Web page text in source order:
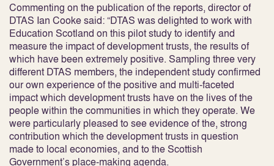
Commenting on the publication of the reports, director of
DTAS Ian Cooke said: “DTAS was delighted to work with
Education Scotland on this pilot study to identify and
measure the impact of development trusts, the results of
which have been extremely positive. Sampling three very
different DTAS members, the independent study confirmed
our own experience of the positive and multi-faceted
impact which development trusts have on the lives of the
people within the communities in which they operate. We
were particularly pleased to see evidence of the, strong
contribution which the development trusts in question
made to local economies, and to the Scottish
Government’s place-making agenda.